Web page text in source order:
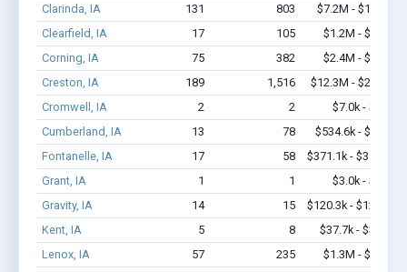
Clarinda, IA
131 803
$7.2M - $13.1M
Clearfield, IA
17 105
$1.2M - $2.2M
Corning, IA
75 382
$2.4M - $4.1M
Creston, IA
189 1,516
$12.3M - $20.7M
Cromwell, IA
2 2
$7.0k - $7.0k
Cumberland, IA
13 78
$534.6k - $1.2M
Fontanelle, IA
17 58
$371.1k - $371.1k
Grant, IA
1 1
$3.0k - $3.0k
Gravity, IA
14 15
$120.3k - $120.3k
Kent, IA
5 8
$37.7k - $37.7k
Lenox, IA
57 235
$1.3M - $2.0M